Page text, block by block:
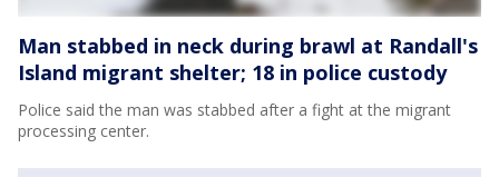
Man stabbed in neck during brawl at Randall's
Island migrant shelter; 18 in police custody
Police said the man was stabbed after a fight at the migrant
processing center.